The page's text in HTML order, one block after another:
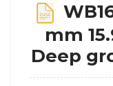
mm
Deep